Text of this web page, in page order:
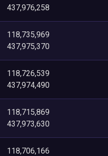
437,976,258
118,735,969
437,975,370
118,726,539
437,974,490
118,715,869
437,973,630
118,706,166